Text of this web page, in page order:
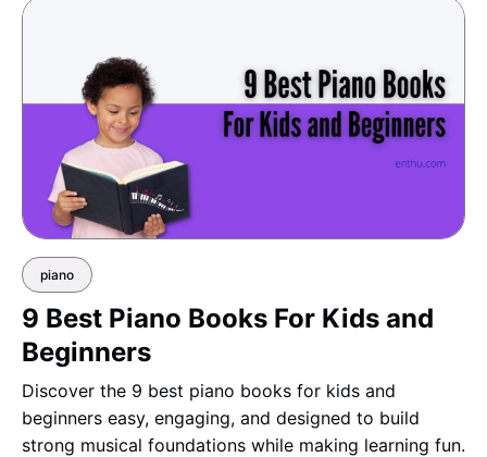
piano
9 Best Piano Books For Kids and
Beginners
Discover the 9 best piano books for kids and
beginners easy, engaging, and designed to build
strong musical foundations while making learning fun.